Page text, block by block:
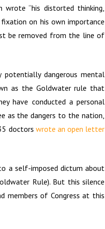
wrote “his distorted thinking,
fixation on his own importance
be removed from the line of
dangerous mental
as the Goldwater rule that
have conducted a personal
as the dangers to the nation,
doctors wrote an open letter
a self-imposed dictum about
Rule). But this silence
members of Congress at this